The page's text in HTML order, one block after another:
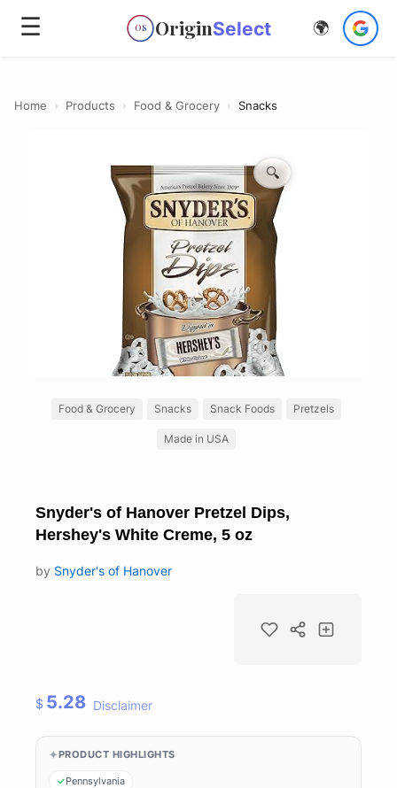
☰ OS OriginSelect 🌍
Home › Products › Food & Grocery › Snacks
🔍
Food & Grocery Snacks Snack Foods Pretzels
Made in USA
Snyder's of Hanover Pretzel Dips,
Hershey's White Creme, 5 oz
by Snyder's of Hanover
$ 5.28 Disclaimer
PRODUCT HIGHLIGHTS
Pennsylvania